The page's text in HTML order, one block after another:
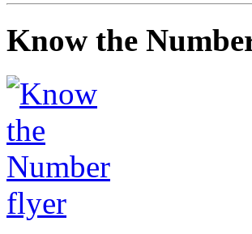
Know the